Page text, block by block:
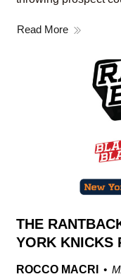
Read More
THE
YORK KNICKS
ROCCO MACRI